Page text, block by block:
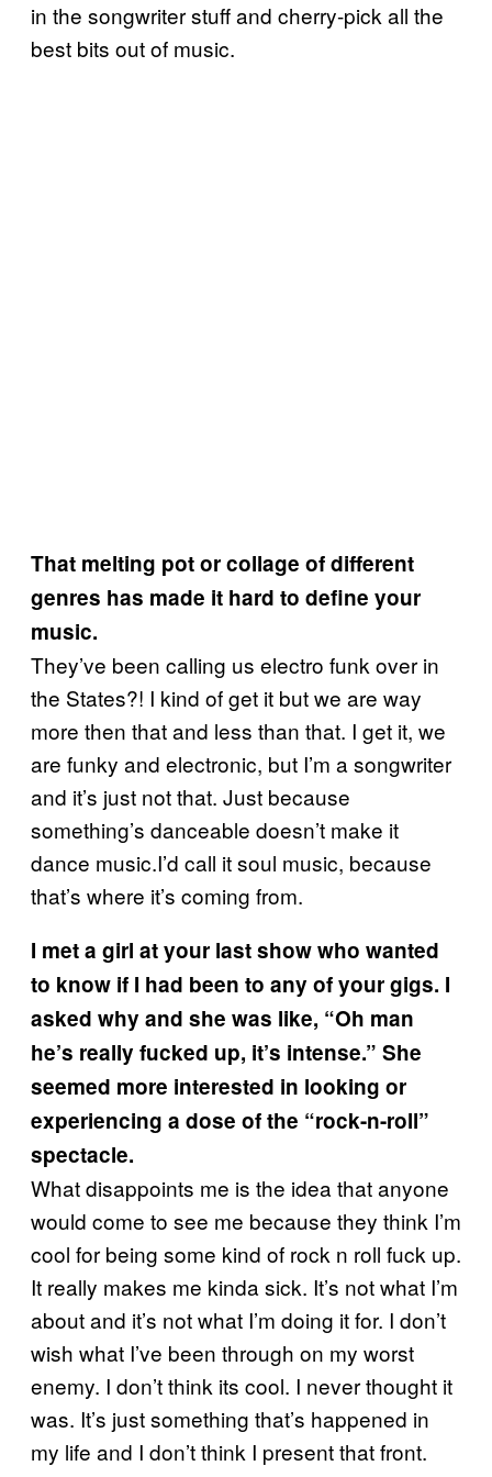
in the songwriter stuff and cherry-pick all the
best bits out of music.
That melting pot or collage of different
genres has made it hard to define your
music.
They’ve been calling us electro funk over in
the States?! I kind of get it but we are way
more then that and less than that. I get it, we
are funky and electronic, but I’m a songwriter
and it’s just not that. Just because
something’s danceable doesn’t make it
dance music.I’d call it soul music, because
that’s where it’s coming from.
I met a girl at your last show who wanted
to know if I had been to any of your gigs. I
asked why and she was like, “Oh man
he’s really fucked up, it’s intense.” She
seemed more interested in looking or
experiencing a dose of the “rock-n-roll”
spectacle.
What disappoints me is the idea that anyone
would come to see me because they think I’m
cool for being some kind of rock n roll fuck up.
It really makes me kinda sick. It’s not what I’m
about and it’s not what I’m doing it for. I don’t
wish what I’ve been through on my worst
enemy. I don’t think its cool. I never thought it
was. It’s just something that’s happened in
my life and I don’t think I present that front.